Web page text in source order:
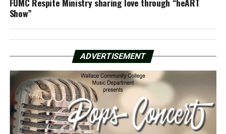
Show”
ADVERTISEMENT